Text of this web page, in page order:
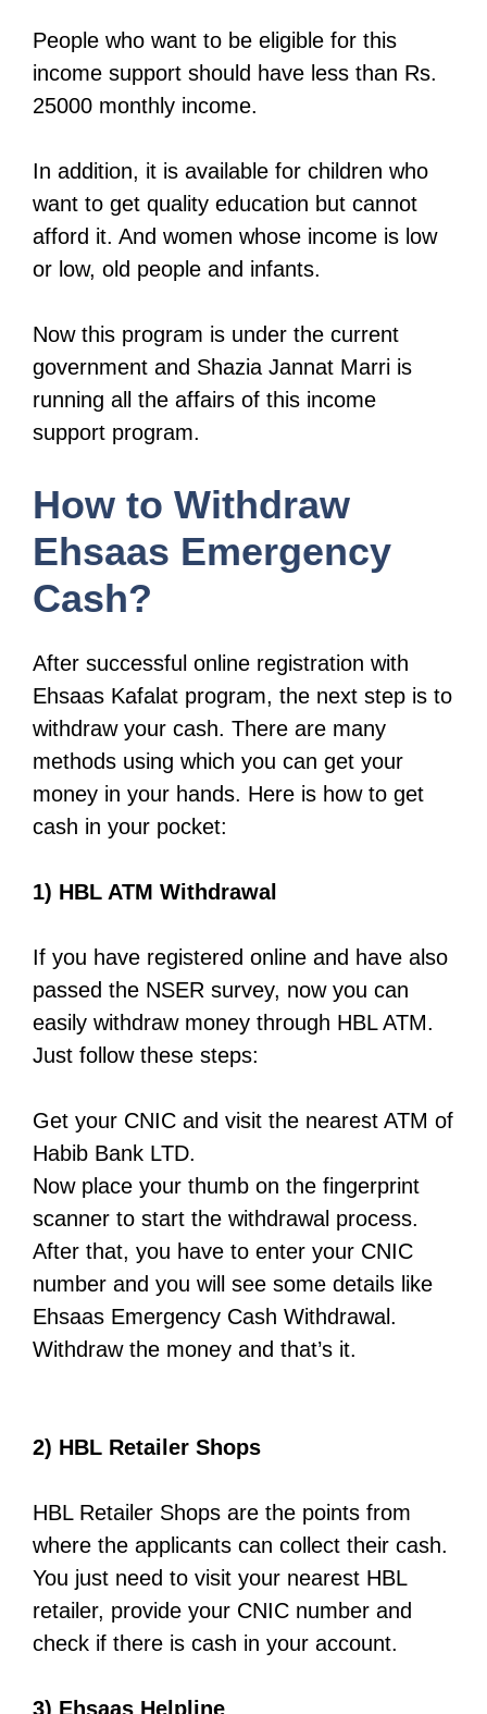
People who want to be eligible for this
income support should have less than Rs.
25000 monthly income.
In addition, it is available for children who
want to get quality education but cannot
afford it. And women whose income is low
or low, old people and infants.
Now this program is under the current
government and Shazia Jannat Marri is
running all the affairs of this income
support program.
How to Withdraw
Ehsaas Emergency
Cash?
After successful online registration with
Ehsaas Kafalat program, the next step is to
withdraw your cash. There are many
methods using which you can get your
money in your hands. Here is how to get
cash in your pocket:
1) HBL ATM Withdrawal
If you have registered online and have also
passed the NSER survey, now you can
easily withdraw money through HBL ATM.
Just follow these steps:
Get your CNIC and visit the nearest ATM of
Habib Bank LTD.
Now place your thumb on the fingerprint
scanner to start the withdrawal process.
After that, you have to enter your CNIC
number and you will see some details like
Ehsaas Emergency Cash Withdrawal.
Withdraw the money and that’s it.
2) HBL Retailer Shops
HBL Retailer Shops are the points from
where the applicants can collect their cash.
You just need to visit your nearest HBL
retailer, provide your CNIC number and
check if there is cash in your account.
3) Ehsaas Helpline